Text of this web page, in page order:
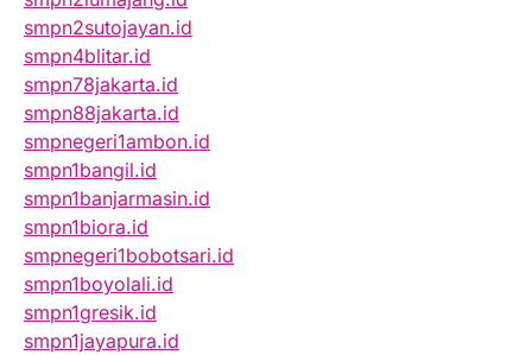
smpn2sutojayan.id
smpn4blitar.id
smpn78jakarta.id
smpn88jakarta.id
smpnegeri1ambon.id
smpn1bangil.id
smpn1banjarmasin.id
smpn1biora.id
smpnegeri1bobotsari.id
smpn1boyolali.id
smpn1gresik.id
smpn1jayapura.id